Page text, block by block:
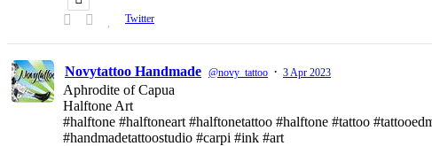
Twitter
Novytattoo Handmade @novy_tattoo · 3 Apr 2023
Aphrodite of Capua
Halftone Art
#halftone #halftoneart #halftonetattoo #halftone #tattoo
#handmadetattoostudio #carpi #ink #art